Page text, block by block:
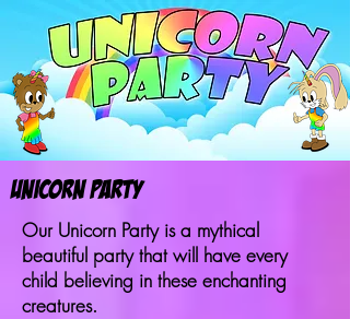
Unicorn PARTY
Our Unicorn Party is a mythical
beautiful party that will have every
child believing in these enchanting
creatures.